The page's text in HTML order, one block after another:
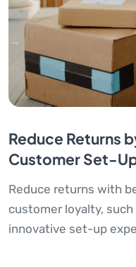
Reduce Returns
Customer Set-
Reduce returns with
customer loyalty, such
innovative set-up